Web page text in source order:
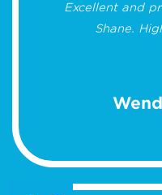
Excellent and
Shane.